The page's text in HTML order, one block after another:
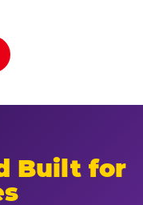
Built for